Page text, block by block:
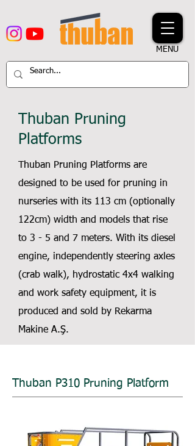
MENU
Thuban Pruning
Platforms
Thuban Pruning Platforms are
designed to be used for pruning in
nurseries with its 113 cm (optionally
122cm) width and models that rise
to 3 - 5 and 7 meters. With its diesel
engine, independently steering axles
(crab walk), hydrostatic 4x4 walking
and work safety equipment, it is
produced and sold by Rekarma
Makine A.Ş.
Thuban P310 Pruning Platform